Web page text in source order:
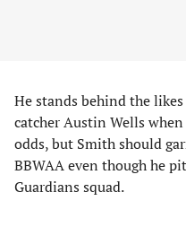
He stands behind the likes
catcher Austin Wells
odds, but Smith should
BBWAA even though he
Guardians squad.